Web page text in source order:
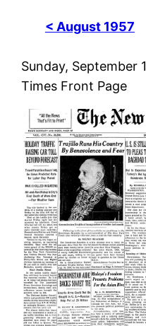
< August 1957
Sunday, September
Times Front Page